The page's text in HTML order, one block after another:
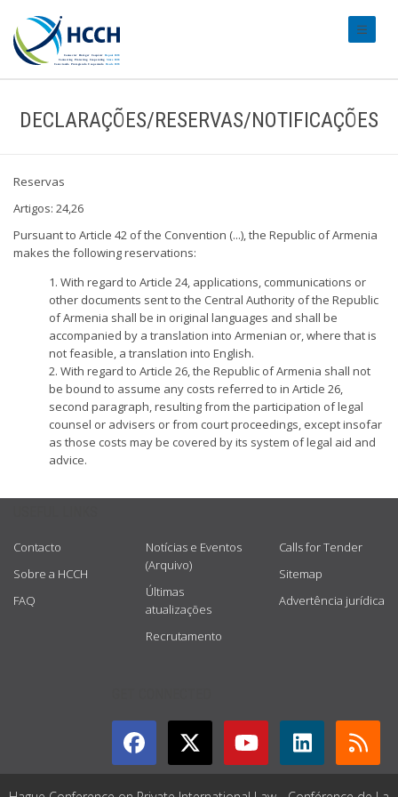
DECLARAÇÕES/RESERVAS/NOTIFICAÇÕES
Reservas
Artigos: 24,26
Pursuant to Article 42 of the Convention (...), the Republic of Armenia
makes the following reservations:
1. With regard to Article 24, applications, communications or
other documents sent to the Central Authority of the Republic
of Armenia shall be in original languages and shall be
accompanied by a translation into Armenian or, where that is
not feasible, a translation into English.
2. With regard to Article 26, the Republic of Armenia shall not
be bound to assume any costs referred to in Article 26,
second paragraph, resulting from the participation of legal
counsel or advisers or from court proceedings, except insofar
as those costs may be covered by its system of legal aid and
advice.
Contacto
Sobre a HCCH
FAQ
Notícias e Eventos
(Arquivo)
Últimas
atualizações
Recrutamento
Calls for Tender
Sitemap
Advertência jurídica